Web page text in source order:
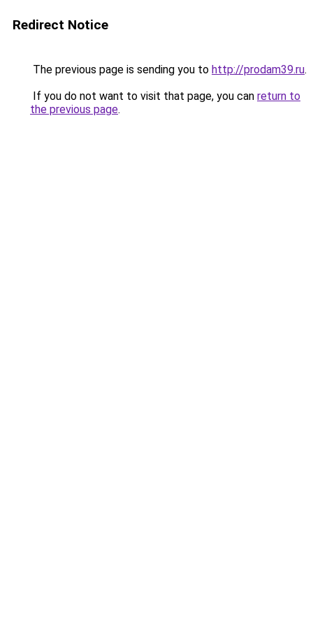
Redirect Notice
The previous page is sending you to http://prodam39.ru.
If you do not want to visit that page, you can return to
the previous page.